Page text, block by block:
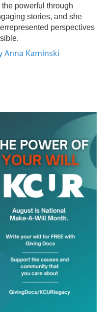
powerful through
stories, and she
perspectives
Anna Kaminski